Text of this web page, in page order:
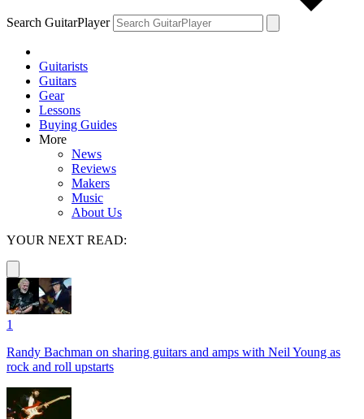
Search GuitarPlayer
Guitarists
Guitars
Gear
Lessons
Buying Guides
More
News
Reviews
Makers
Music
About Us
YOUR NEXT READ:
1
Randy Bachman on sharing guitars and amps with Neil Young as
rock and roll upstarts